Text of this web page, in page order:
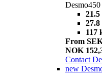
117
From
NOK
Contact
new